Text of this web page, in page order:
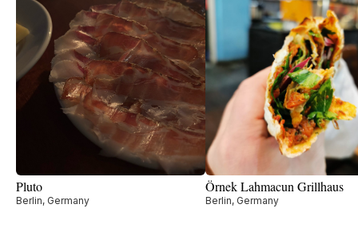
Pluto
Berlin, Germany
Örnek Lahmacun Grillhaus
Berlin, Germany